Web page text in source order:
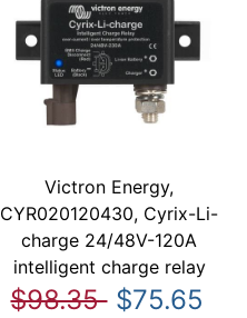
Victron Energy,
CYR020120430, Cyrix-Li-
charge 24/48V-120A
intelligent charge relay
$98.35 $75.65